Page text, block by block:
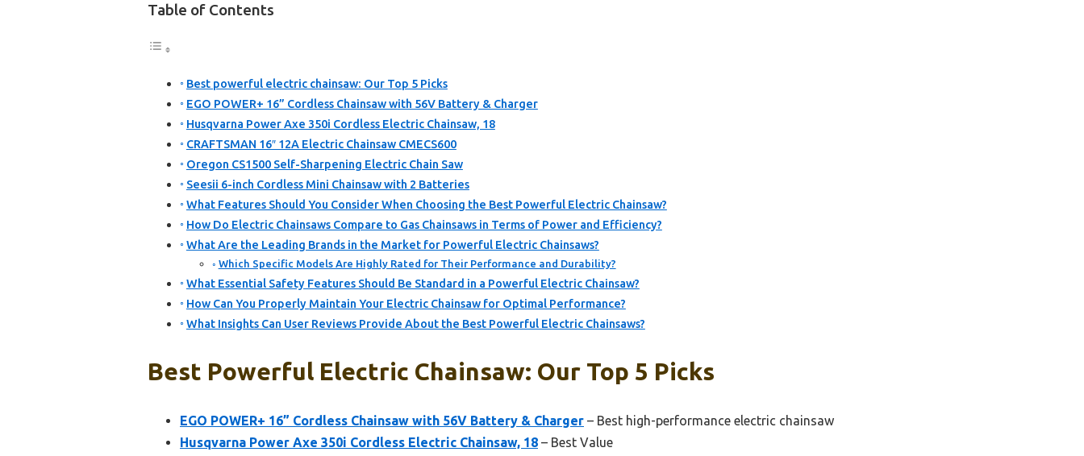
Table of Contents
Best powerful electric chainsaw: Our Top 5 Picks
EGO POWER+ 16” Cordless Chainsaw with 56V Battery & Charger
Husqvarna Power Axe 350i Cordless Electric Chainsaw, 18
CRAFTSMAN 16″ 12A Electric Chainsaw CMECS600
Oregon CS1500 Self-Sharpening Electric Chain Saw
Seesii 6-inch Cordless Mini Chainsaw with 2 Batteries
What Features Should You Consider When Choosing the Best Powerful Electric Chainsaw?
How Do Electric Chainsaws Compare to Gas Chainsaws in Terms of Power and Efficiency?
What Are the Leading Brands in the Market for Powerful Electric Chainsaws?
Which Specific Models Are Highly Rated for Their Performance and Durability?
What Essential Safety Features Should Be Standard in a Powerful Electric Chainsaw?
How Can You Properly Maintain Your Electric Chainsaw for Optimal Performance?
What Insights Can User Reviews Provide About the Best Powerful Electric Chainsaws?
Best Powerful Electric Chainsaw: Our Top 5 Picks
EGO POWER+ 16” Cordless Chainsaw with 56V Battery & Charger – Best high-performance electric chainsaw
Husqvarna Power Axe 350i Cordless Electric Chainsaw, 18 – Best Value